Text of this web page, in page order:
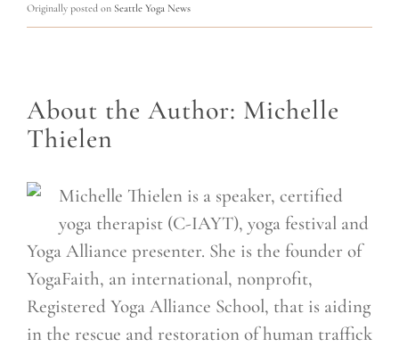
Originally posted on Seattle Yoga News
About the Author: Michelle
Thielen
Michelle Thielen is a speaker, certified
yoga therapist (C-IAYT), yoga festival and
Yoga Alliance presenter. She is the founder of
YogaFaith, an international, nonprofit,
Registered Yoga Alliance School, that is aiding
in the rescue and restoration of human traffick